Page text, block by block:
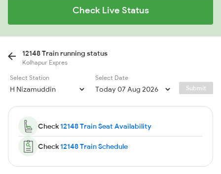
Check Live Status
12148 Train running status
Kolhapur Expres
Select Station
Select Date
Submit
Check12148 Train Seat Availability
Check12148 Train Schedule